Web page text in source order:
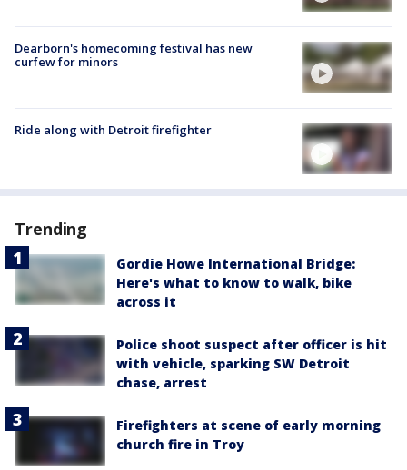
Dearborn's homecoming festival has new
curfew for minors
Ride along with Detroit firefighter
Trending
Gordie Howe International Bridge:
Here's what to know to walk, bike
across it
Police shoot suspect after officer is hit
with vehicle, sparking SW Detroit
chase, arrest
Firefighters at scene of early morning
church fire in Troy